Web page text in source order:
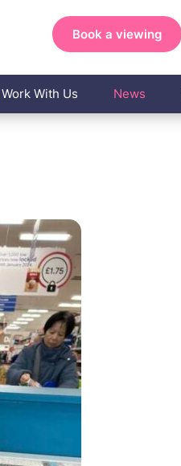
Book a viewing
Work With Us News